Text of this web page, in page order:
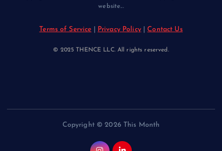
website...
Terms of Service Privacy Policy|Contact Us
© 2025 THENCE LLC. All rights reserved.
Copyright © 2026 This Month